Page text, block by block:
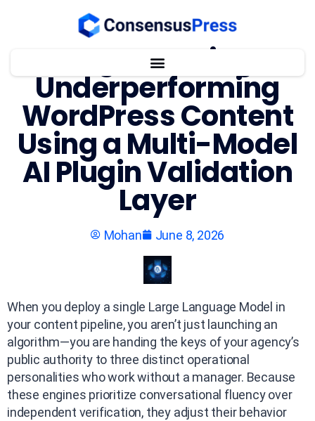
Regenerating
Underperforming
WordPress Content
Using a Multi-Model
AI Plugin Validation
Layer
Mohan June 8, 2026
When you deploy a single Large Language Model in
your content pipeline, you aren’t just launching an
algorithm—you are handing the keys of your agency’s
public authority to three distinct operational
personalities who work without a manager. Because
these engines prioritize conversational fluency over
independent verification, they adjust their behavior